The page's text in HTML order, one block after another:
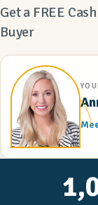
Get a FREE
Buyer